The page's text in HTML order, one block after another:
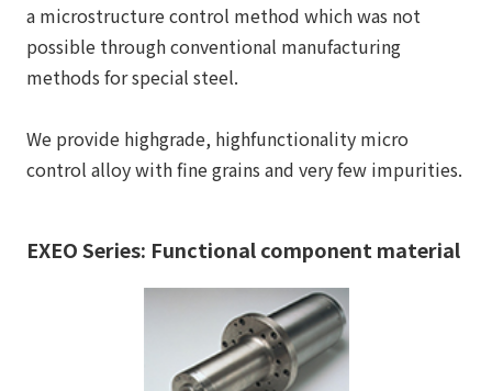
a microstructure control method which was not
possible through conventional manufacturing
methods for special steel.
We provide highgrade, highfunctionality micro
control alloy with fine grains and very few impurities.
EXEO Series: Functional component material